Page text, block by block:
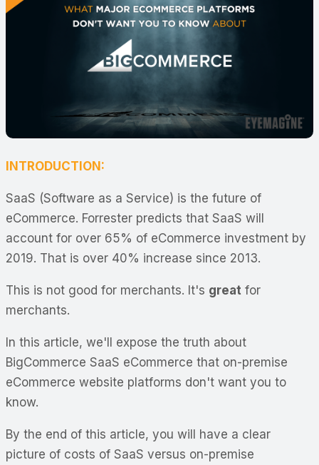
INTRODUCTION:
SaaS (Software as a Service) is the future of
eCommerce. Forrester predicts that SaaS will
account for over 65% of eCommerce investment by
2019. That is over 40% increase since 2013.
This is not good for merchants. It's great for
merchants.
In this article, we'll expose the truth about
BigCommerce SaaS eCommerce that on-premise
eCommerce website platforms don't want you to
know.
By the end of this article, you will have a clear
picture of costs of SaaS versus on-premise